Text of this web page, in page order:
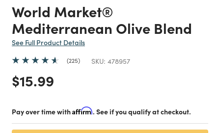
World Market®
Mediterranean Olive Blend
See Full Product Details
225 SKU: 478957
Price reduced from
$15.99
Pay over time withAffirm. See if you qualify at checkout.